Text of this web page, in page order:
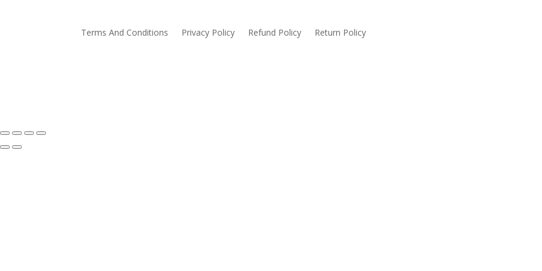
Terms And Conditions Privacy Policy Refund Policy Return Policy